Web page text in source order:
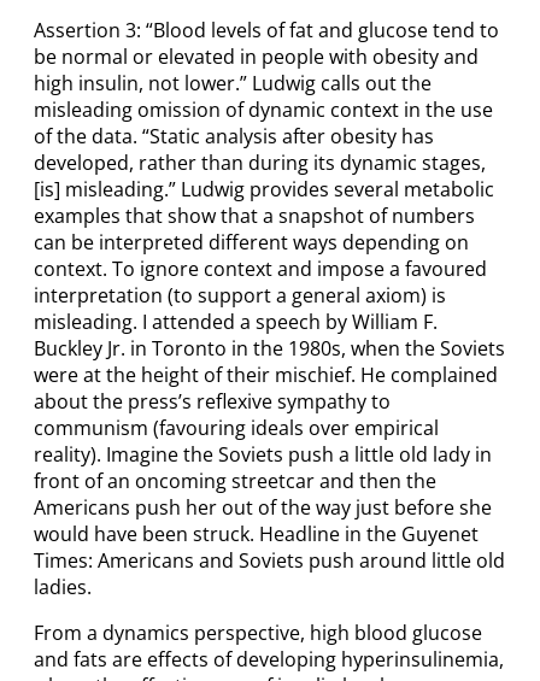
Assertion 3: “Blood levels of fat and glucose tend to
be normal or elevated in people with obesity and
high insulin, not lower.” Ludwig calls out the
misleading omission of dynamic context in the use
of the data. “Static analysis after obesity has
developed, rather than during its dynamic stages,
[is] misleading.” Ludwig provides several metabolic
examples that show that a snapshot of numbers
can be interpreted different ways depending on
context. To ignore context and impose a favoured
interpretation (to support a general axiom) is
misleading. I attended a speech by William F.
Buckley Jr. in Toronto in the 1980s, when the Soviets
were at the height of their mischief. He complained
about the press’s reflexive sympathy to
communism (favouring ideals over empirical
reality). Imagine the Soviets push a little old lady in
front of an oncoming streetcar and then the
Americans push her out of the way just before she
would have been struck. Headline in the Guyenet
Times: Americans and Soviets push around little old
ladies.
From a dynamics perspective, high blood glucose
and fats are effects of developing hyperinsulinemia,